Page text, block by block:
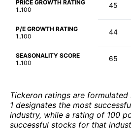
PRICE GROWTH RATING
1..100
45
P/E GROWTH RATING
1..100
44
SEASONALITY SCORE
1..100
65
Tickeron ratings are
1 designates the most
industry, while a rating of 100
successful stocks for that